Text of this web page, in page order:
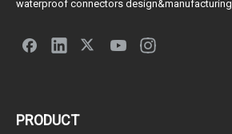
waterproof connectors design&manufacturing
PRODUCT